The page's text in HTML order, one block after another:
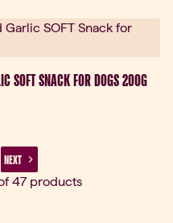
SOFT SNACK FOR DOGS 200G
NEXT
47 products